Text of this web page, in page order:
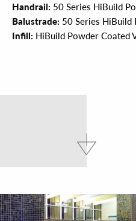
Handrail: 50 Series HiBuild
Balustrade: 50 Series HiBuild
Infill: HiBuild Powder Coated